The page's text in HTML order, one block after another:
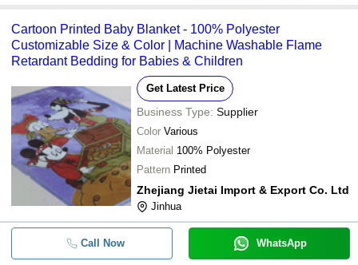
Cartoon Printed Baby Blanket - 100% Polyester
Customizable Size & Color | Machine Washable Flame
Retardant Bedding for Babies & Children
Get Latest Price
Business Type: Supplier
Color Various
Material 100% Polyester
Pattern Printed
Zhejiang Jietai Import & Export Co. Ltd
Jinhua
Call Now WhatsApp